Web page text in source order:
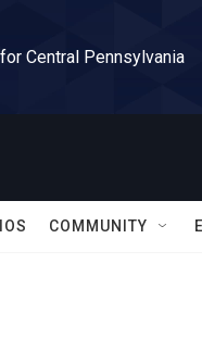
Central Pennsylvania
COMMUNITY